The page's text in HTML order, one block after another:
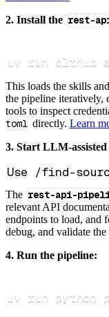
2. Install the rest-
uv run
This loads the skills
the pipeline iteratively,
tools to inspect
toml directly. Learn
3. Start LLM-assisted
The rest-api-
relevant API
endpoints to load, and
debug, and validate
4. Run the pipeline:
uv run python